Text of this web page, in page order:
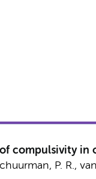
compulsivity in
P. R.,